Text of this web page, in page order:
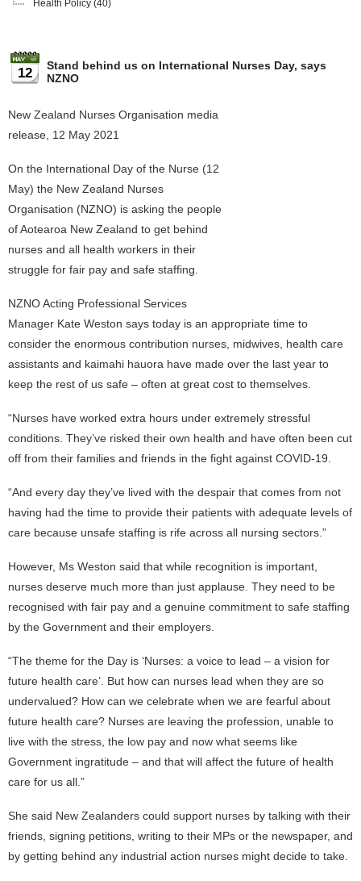
Health Policy (40)
12
Stand behind us on International Nurses Day, says
NZNO
New Zealand Nurses Organisation media
release, 12 May 2021
On the International Day of the Nurse (12
May) the New Zealand Nurses
Organisation (NZNO) is asking the people
of Aotearoa New Zealand to get behind
nurses and all health workers in their
struggle for fair pay and safe staffing.
NZNO Acting Professional Services
Manager Kate Weston says today is an appropriate time to
consider the enormous contribution nurses, midwives, health care
assistants and kaimahi hauora have made over the last year to
keep the rest of us safe – often at great cost to themselves.
“Nurses have worked extra hours under extremely stressful
conditions. They’ve risked their own health and have often been cut
off from their families and friends in the fight against COVID-19.
“And every day they’ve lived with the despair that comes from not
having had the time to provide their patients with adequate levels of
care because unsafe staffing is rife across all nursing sectors.”
However, Ms Weston said that while recognition is important,
nurses deserve much more than just applause. They need to be
recognised with fair pay and a genuine commitment to safe staffing
by the Government and their employers.
“The theme for the Day is ‘Nurses: a voice to lead – a vision for
future health care’. But how can nurses lead when they are so
undervalued? How can we celebrate when we are fearful about
future health care? Nurses are leaving the profession, unable to
live with the stress, the low pay and now what seems like
Government ingratitude – and that will affect the future of health
care for us all.”
She said New Zealanders could support nurses by talking with their
friends, signing petitions, writing to their MPs or the newspaper, and
by getting behind any industrial action nurses might decide to take.